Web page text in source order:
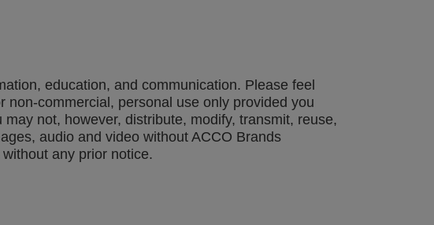
education, and communication. Please feel
commercial, personal use only provided you
not, however, distribute, modify, transmit, reuse,
audio and video without ACCO Brands
any prior notice.